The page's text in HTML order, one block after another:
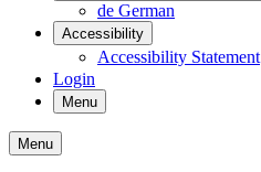
de German
Accessibility
Accessibility Statement
Login
Menu
Menu